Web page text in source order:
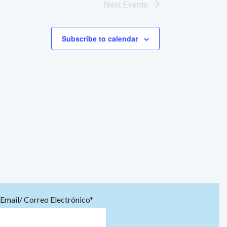
Next Events
Subscribe to calendar
Email/ Correo Electrónico*